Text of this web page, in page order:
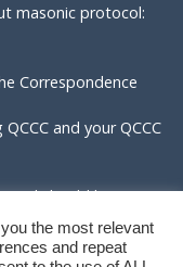
masonic protocol:
Correspondence
and your QCCC
should be
the most relevant
and repeat